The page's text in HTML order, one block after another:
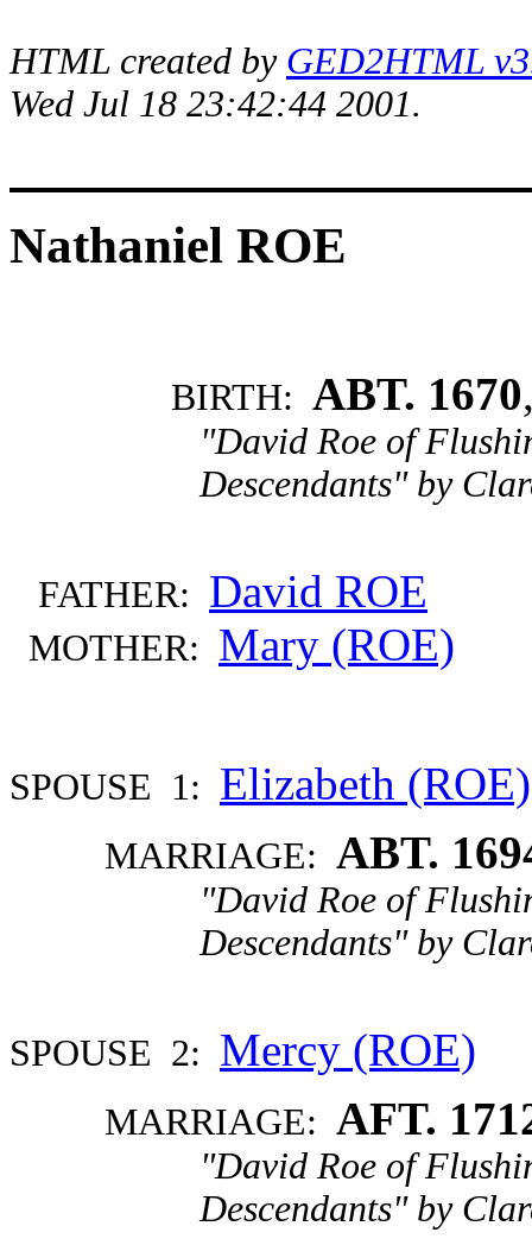
HTML created by GED2HTML
Wed Jul 18 23:42:44 2001.
Nathaniel ROE
BIRTH: ABT. 1670
"David Roe of
Descendants" by
FATHER: David ROE
MOTHER: Mary (ROE)
SPOUSE 1: Elizabeth (ROE)
MARRIAGE: ABT.
"David Roe of
Descendants" by
SPOUSE 2: Mercy (ROE)
MARRIAGE: AFT.
"David Roe of
Descendants" by